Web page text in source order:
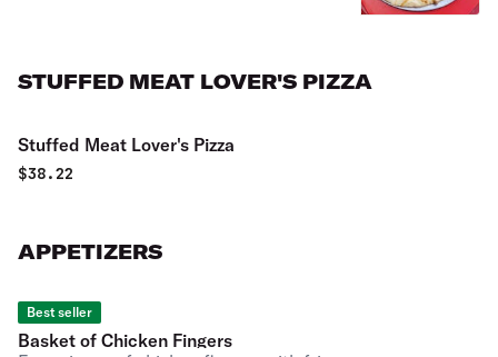
STUFFED MEAT LOVER'S PIZZA
Stuffed Meat Lover's Pizza
$38.22
APPETIZERS
Best seller
Basket of Chicken Fingers